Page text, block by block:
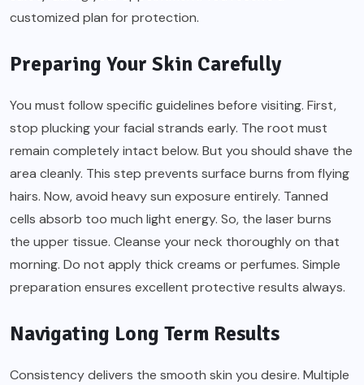
customized plan for protection.
Preparing Your Skin Carefully
You must follow specific guidelines before visiting. First,
stop plucking your facial strands early. The root must
remain completely intact below. But you should shave the
area cleanly. This step prevents surface burns from flying
hairs. Now, avoid heavy sun exposure entirely. Tanned
cells absorb too much light energy. So, the laser burns
the upper tissue. Cleanse your neck thoroughly on that
morning. Do not apply thick creams or perfumes. Simple
preparation ensures excellent protective results always.
Navigating Long Term Results
Consistency delivers the smooth skin you desire. Multiple